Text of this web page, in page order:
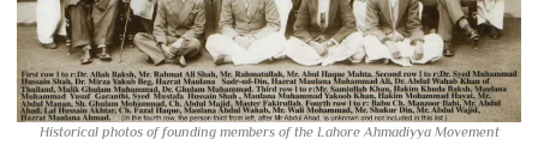
Historical photos of founding members of the Lahore Ahmadiyya Movement